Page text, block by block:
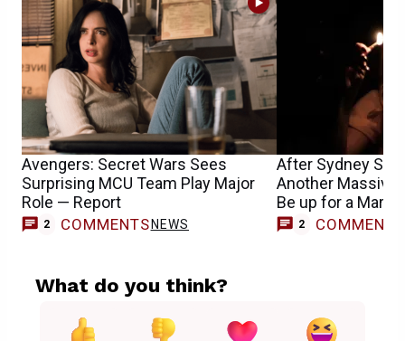
Avengers: Secret Wars Sees
Surprising MCU Team Play Major
Role — Report
2 COMMENTS NEWS
After Sydney
Another Massive
Be up for a
2 COMMENTS